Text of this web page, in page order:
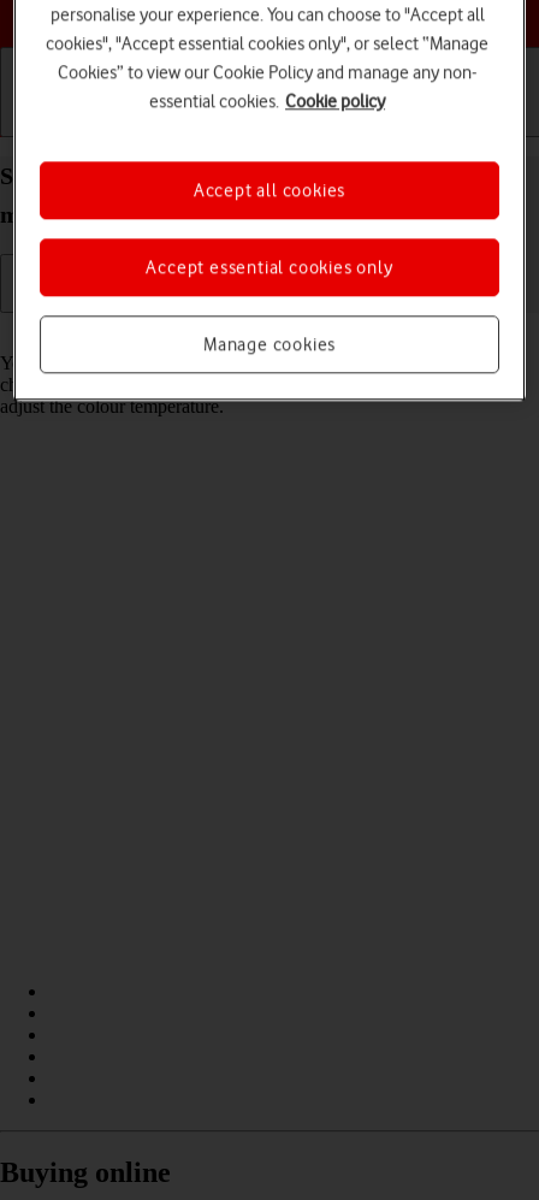
Choose a help topic
Select Night Shift settings on your Apple iPhone 12
mini iOS 18
You can set your phone to adjust the screen colours depending on the
changing daylight. You can also create a colour change schedule or
adjust the colour temperature.
Buying online
personalise your experience. You can choose to "Accept all
cookies", "Accept essential cookies only", or select “Manage
Cookies” to view our Cookie Policy and manage any non-
essential cookies. Cookie policy
Manage cookies
Accept essential cookies only
Accept all cookies